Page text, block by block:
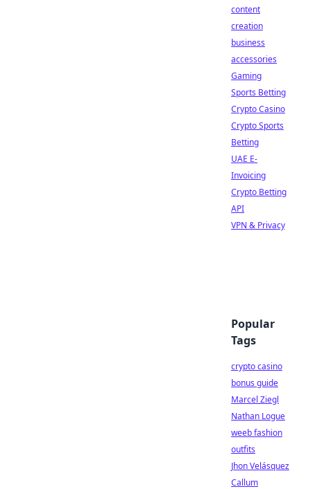
content
creation
business
accessories
Gaming
Sports Betting
Crypto Casino
Crypto Sports
Betting
UAE E-
Invoicing
Crypto Betting
API
VPN & Privacy
Popular
Tags
crypto casino
bonus guide
Marcel Ziegl
Nathan Logue
weeb fashion
outfits
Jhon Velásquez
Callum